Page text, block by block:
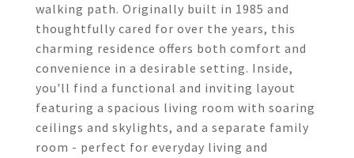
walking path. Originally built in 1985 and
thoughtfully cared for over the years, this
charming residence offers both comfort and
convenience in a desirable setting. Inside,
you'll find a functional and inviting layout
featuring a spacious living room with soaring
ceilings and skylights, and a separate family
room - perfect for everyday living and